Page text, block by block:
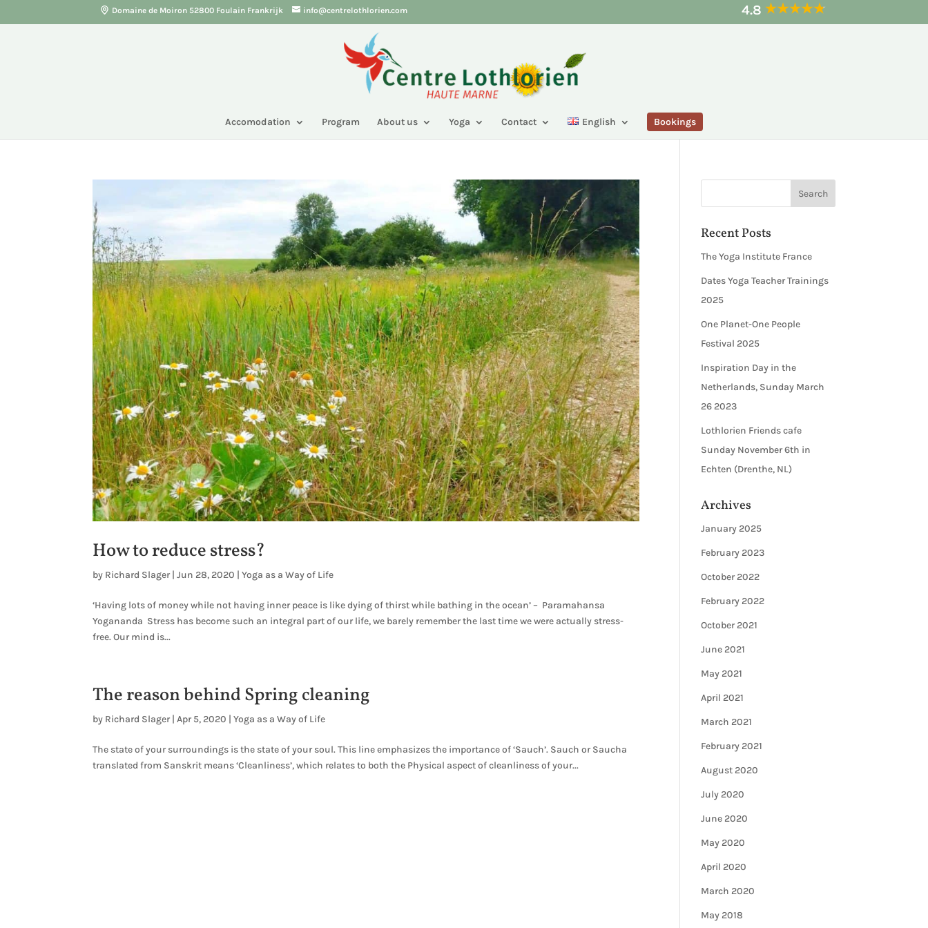
Domaine de Moiron 52800 Foulain Frankrijk info@centrelothlorien.com 4.8
Accomodation Program About us Yoga Contact English Bookings
How to reduce stress?
by Richard Slager |Jun 28, 2020 |Yoga as a Way of Life
‘Having lots of money while not having inner peace is like dying of thirst while bathing in the ocean’ – Paramahansa
Yogananda Stress has become such an integral part of our life, we barely remember the last time we were actually stress-
free. Our mind is...
The reason behind Spring cleaning
by Richard Slager |Apr 5, 2020 |Yoga as a Way of Life
The state of your surroundings is the state of your soul. This line emphasizes the importance of ‘Sauch’. Sauch or Saucha
translated from Sanskrit means ‘Cleanliness’, which relates to both the Physical aspect of cleanliness of your...
Recent Posts
The Yoga Institute France
Dates Yoga Teacher Trainings
2025
One Planet-One People
Festival 2025
Inspiration Day in the
Netherlands, Sunday March
26 2023
Lothlorien Friends cafe
Sunday November 6th in
Echten (Drenthe, NL)
Archives
January 2025
February 2023
October 2022
February 2022
October 2021
June 2021
May 2021
April 2021
March 2021
February 2021
August 2020
July 2020
June 2020
May 2020
April 2020
March 2020
May 2018